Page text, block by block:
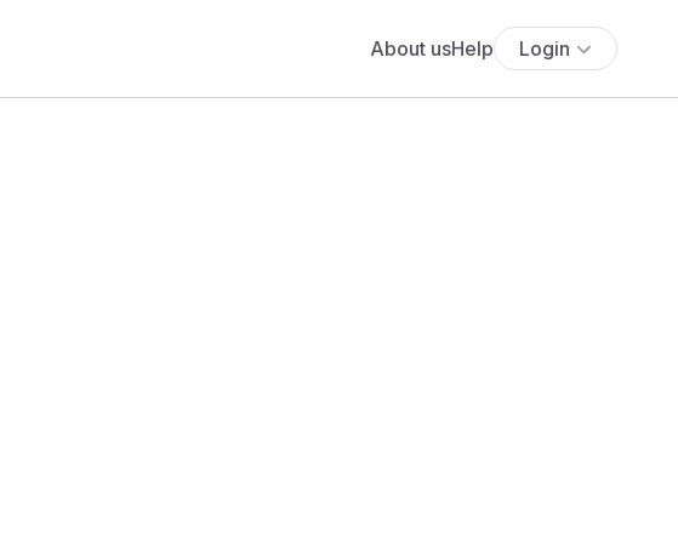
About usHelp Login